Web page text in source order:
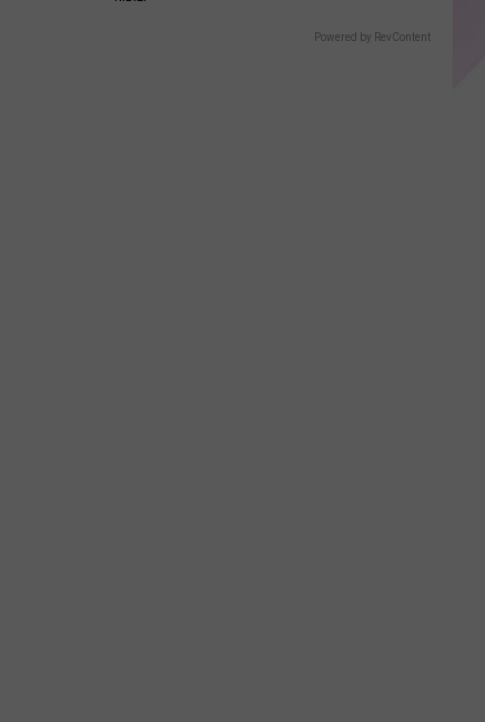
Powered by RevContent